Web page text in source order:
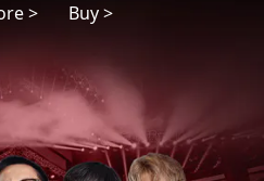
> Buy >